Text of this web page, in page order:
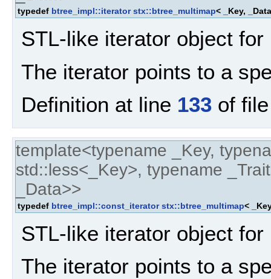
typedef btree_impl::iterator stx::btree_multimap< _Key,
STL-like iterator object
The iterator points to a
Definition at line 133 of
template<typename _Key,
std::less<_Key>, typename
_Data>>
typedef btree_impl::const_iterator stx::btree_multimap<
STL-like iterator object
The iterator points to a